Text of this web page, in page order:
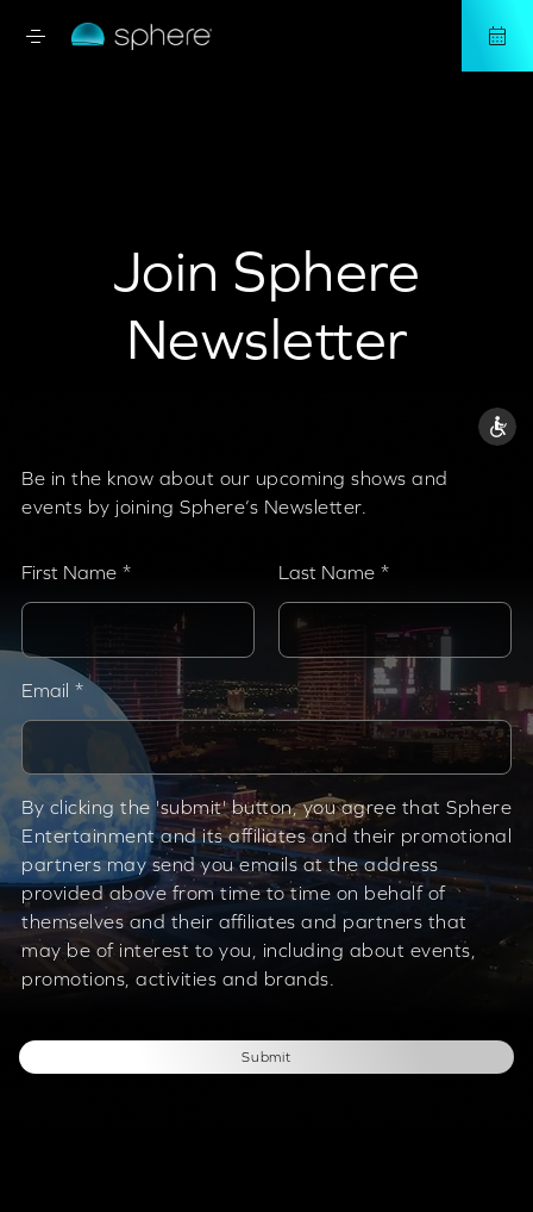
Join Sphere
Newsletter
Be in the know about our upcoming shows and
events by joining Sphere’s Newsletter.
First Name Last Name
Email
By clicking the 'submit' button, you agree that Sphere
Entertainment and its affiliates and their promotional
partners may send you emails at the address
provided above from time to time on behalf of
themselves and their affiliates and partners that
may be of interest to you, including about events,
promotions, activities and brands.
Submit